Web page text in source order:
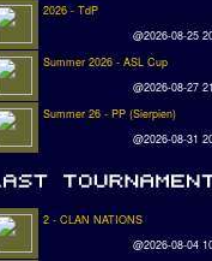
2026 - TdP
@2026-08-25
Summer 2026 - ASL Cup
@2026-08-27
Summer 26 - PP (Sierpien)
@2026-08-31
2 - CLAN NATIONS
@2026-08-04